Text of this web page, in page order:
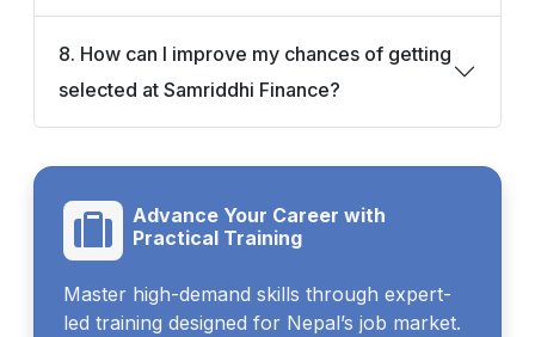
8. How can I improve my chances of getting
selected at Samriddhi Finance?
Advance Your Career with
Practical Training
Master high-demand skills through expert-
led training designed for Nepal’s job market.